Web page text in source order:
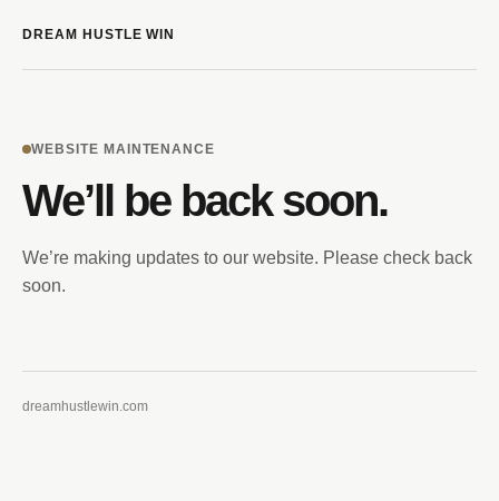
DREAM HUSTLE WIN
WEBSITE MAINTENANCE
We’ll be back soon.
We’re making updates to our website. Please check back
soon.
dreamhustlewin.com